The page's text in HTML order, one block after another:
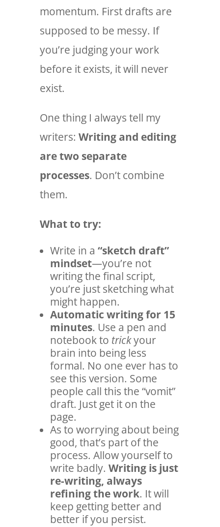
momentum. First drafts are
supposed to be messy. If
you’re judging your work
before it exists, it will never
exist.
One thing I always tell my
writers: Writing and editing
are two separate
processes. Don’t combine
them.
What to try:
Write in a “sketch draft”
mindset—you’re not
writing the final script,
you’re just sketching what
might happen.
Automatic writing for 15
minutes. Use a pen and
notebook to trickyour
brain into being less
formal. No one ever has to
see this version. Some
people call this the “vomit”
draft. Just get it on the
page.
As to worrying about being
good, that’s part of the
process. Allow yourself to
write badly. Writing is just
re-writing, always
refining the work. It will
keep getting better and
better if you persist.